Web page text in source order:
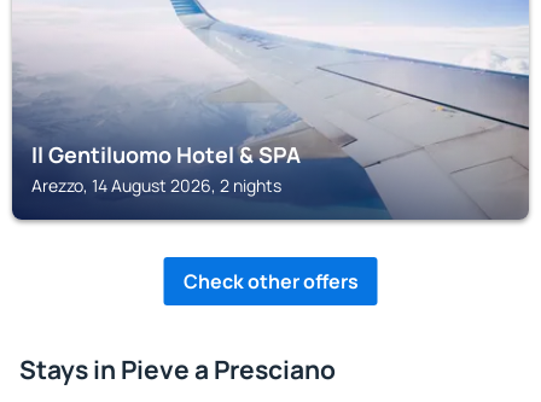
Il Gentiluomo Hotel & SPA
Arezzo, 14 August 2026, 2 nights
Check other offers
Stays in Pieve a Presciano